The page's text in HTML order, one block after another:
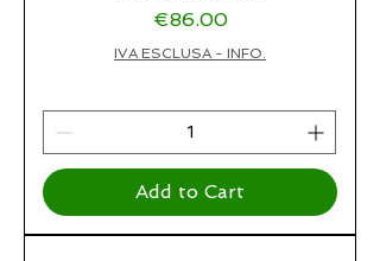
Price
€86.00
IVA ESCLUSA - INFO.
Add to Cart